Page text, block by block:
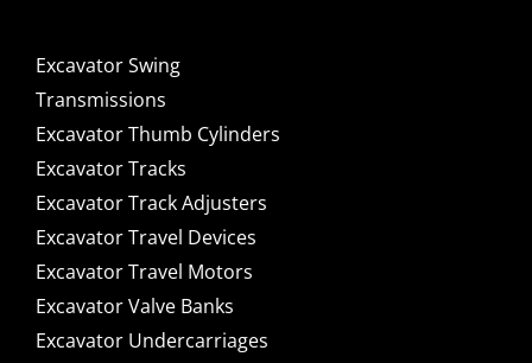
Excavator Swing
Transmissions
Excavator Thumb Cylinders
Excavator Tracks
Excavator Track Adjusters
Excavator Travel Devices
Excavator Travel Motors
Excavator Valve Banks
Excavator Undercarriages